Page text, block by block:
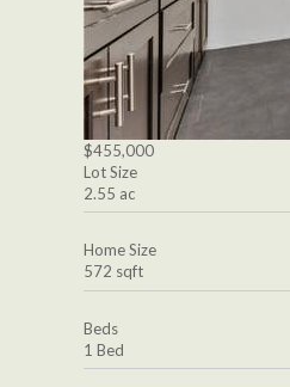
$455,000
Lot Size
2.55 ac
Home Size
572 sqft
Beds
1 Bed